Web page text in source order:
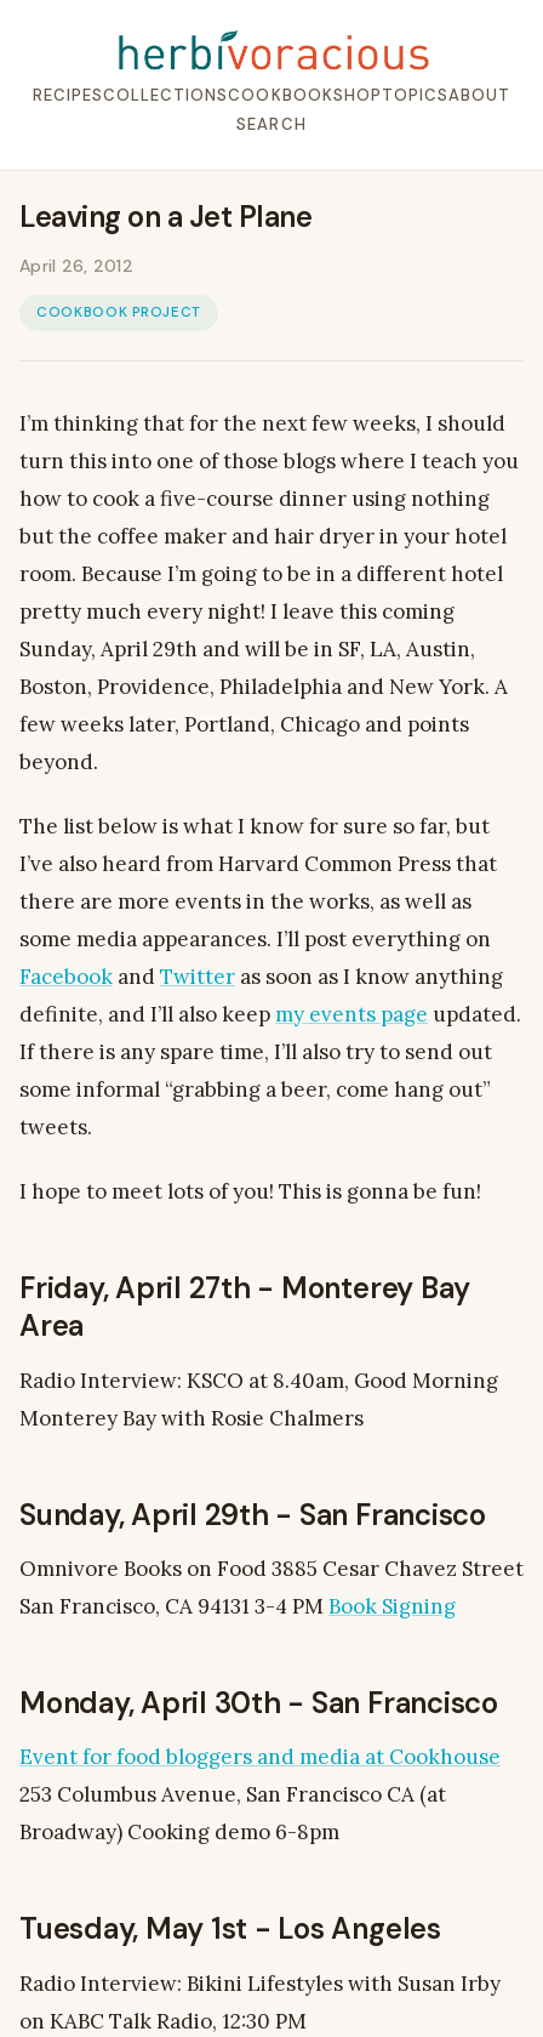
RECIPESCOLLECTIONSCOOKBOOKSHOPTOPICSABOUT
SEARCH
Leaving on a Jet Plane
April 26, 2012
COOKBOOK PROJECT
I’m thinking that for the next few weeks, I should
turn this into one of those blogs where I teach you
how to cook a five-course dinner using nothing
but the coffee maker and hair dryer in your hotel
room. Because I’m going to be in a different hotel
pretty much every night! I leave this coming
Sunday, April 29th and will be in SF, LA, Austin,
Boston, Providence, Philadelphia and New York. A
few weeks later, Portland, Chicago and points
beyond.
The list below is what I know for sure so far, but
I’ve also heard from Harvard Common Press that
there are more events in the works, as well as
some media appearances. I’ll post everything on
Facebook andTwitter as soon as I know anything
definite, and I’ll also keepmy events page updated.
If there is any spare time, I’ll also try to send out
some informal “grabbing a beer, come hang out”
tweets.
I hope to meet lots of you! This is gonna be fun!
Friday, April 27th - Monterey Bay
Area
Radio Interview: KSCO at 8.40am, Good Morning
Monterey Bay with Rosie Chalmers
Sunday, April 29th - San Francisco
Omnivore Books on Food 3885 Cesar Chavez Street
San Francisco, CA 94131 3-4 PMBook Signing
Monday, April 30th - San Francisco
Event for food bloggers and media at Cookhouse
253 Columbus Avenue, San Francisco CA (at
Broadway) Cooking demo 6-8pm
Tuesday, May 1st - Los Angeles
Radio Interview: Bikini Lifestyles with Susan Irby
on KABC Talk Radio, 12:30 PM